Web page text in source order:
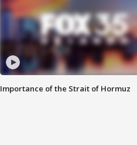
Importance of the Strait of Hormuz